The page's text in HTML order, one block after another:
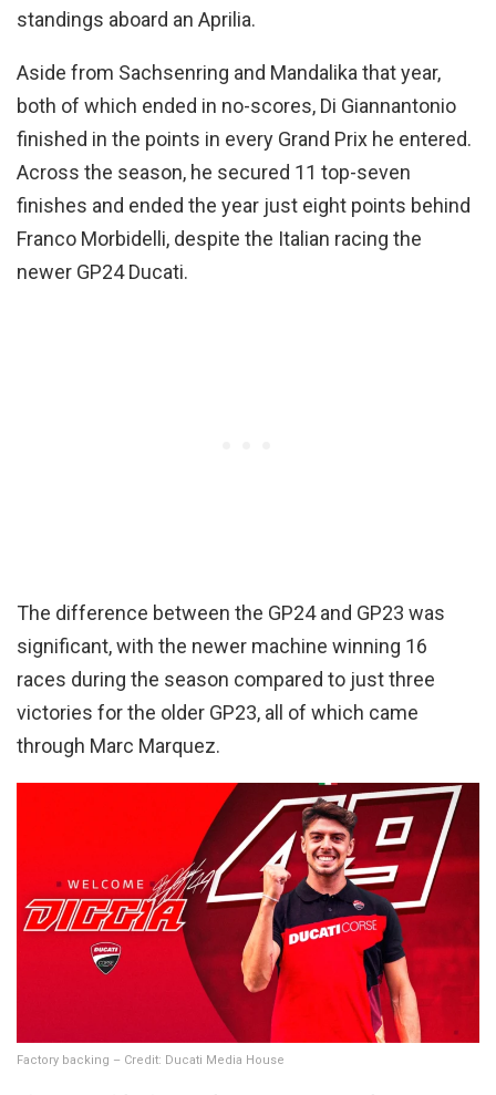
standings aboard an Aprilia.
Aside from Sachsenring and Mandalika that year,
both of which ended in no-scores, Di Giannantonio
finished in the points in every Grand Prix he entered.
Across the season, he secured 11 top-seven
finishes and ended the year just eight points behind
Franco Morbidelli, despite the Italian racing the
newer GP24 Ducati.
The difference between the GP24 and GP23 was
significant, with the newer machine winning 16
races during the season compared to just three
victories for the older GP23, all of which came
through Marc Marquez.
Factory backing – Credit: Ducati Media House